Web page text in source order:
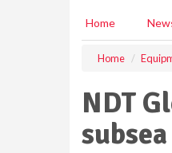
Home
Home
NDT